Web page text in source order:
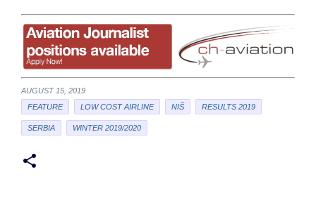
AUGUST 15, 2019
FEATURE
LOW COST AIRLINE NIŠ RESULTS 2019
SERBIA WINTER 2019/2020